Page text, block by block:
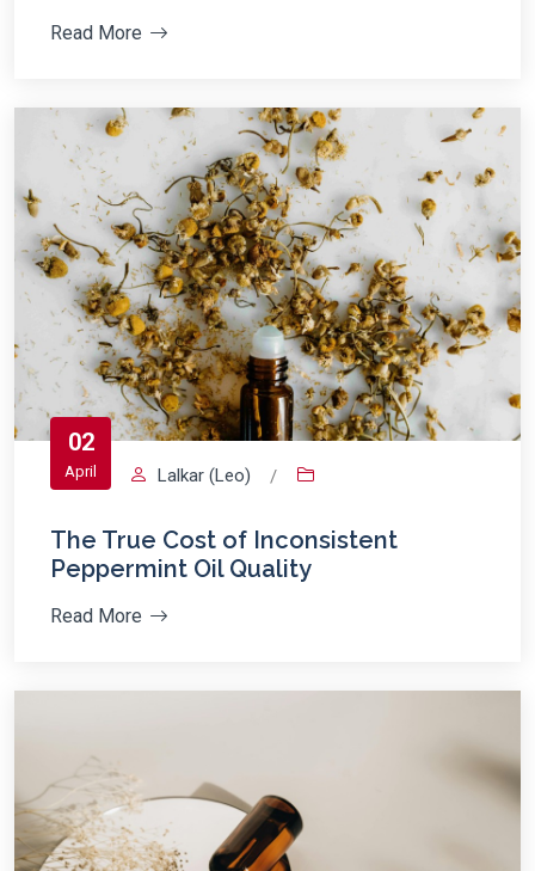
Read More
02
April Lalkar (Leo) /
The True Cost of Inconsistent
Peppermint Oil Quality
Read More